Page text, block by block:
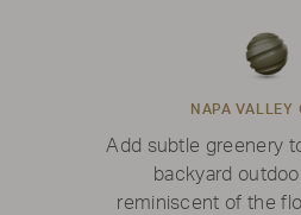
NAPA VALLEY
Add subtle greenery
backyard
reminiscent of the